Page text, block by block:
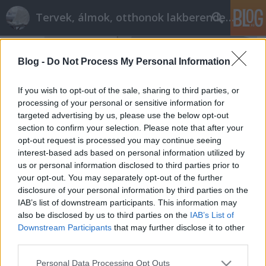
Blog - Do Not Process My Personal Information
If you wish to opt-out of the sale, sharing to third parties, or
processing of your personal or sensitive information for
targeted advertising by us, please use the below opt-out
section to confirm your selection. Please note that after your
opt-out request is processed you may continue seeing
interest-based ads based on personal information utilized by
us or personal information disclosed to third parties prior to
your opt-out. You may separately opt-out of the further
disclosure of your personal information by third parties on the
IAB’s list of downstream participants. This information may
also be disclosed by us to third parties on the IAB’s List of
Downstream Participants that may further disclose it to other
Please note that this website/app uses one or more Google
Personal Data Processing Opt Outs
Tervek, álmok, otthonok lakberendezés + más
Modern fürdő: barna-bézs elegancia